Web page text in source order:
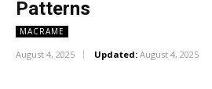
Patterns
MACRAME
August 4, 2025 Updated: August 4, 2025